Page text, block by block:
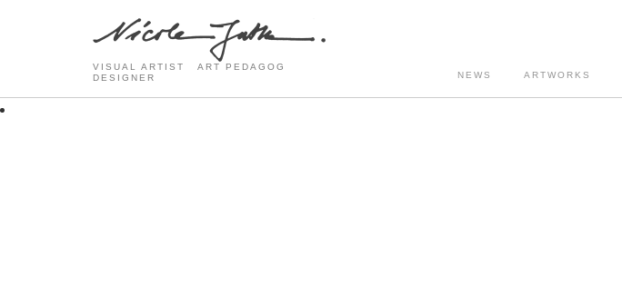
VISUAL ARTIST ART PEDAGOG
DESIGNER
NEWS ARTWORKS